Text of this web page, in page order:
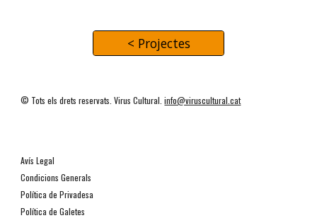
< Projectes
© Tots els drets reservats. Virus Cultural.info@viruscultural.cat
Avís Legal
Condicions Generals
Política de Privadesa
Política de Galetes